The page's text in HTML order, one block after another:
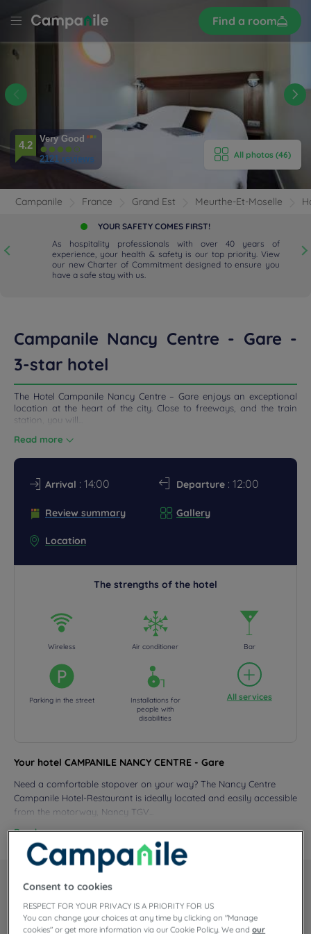
Find a room
Sign
up
& BAR
& LOCATION
All photos (46)
4.2
Very Good
2121 reviews
Campanile France Grand Est Meurthe-Et-Moselle
YOUR SAFETY COMES FIRST!
As hospitality professionals with over 40 years of
experience, your health & safety is our top priority. View
our new Charter of Commitment designed to ensure you
have a safe stay with us.
Campanile Nancy Centre - Gare -
3-star hotel
The Hotel Campanile Nancy Centre – Gare enjoys an exceptional
location at the heart of the city. Close to freeways, and the train
station, you will...
Read more
Arrival : 14:00 Departure : 12:00
Review summary Gallery
Location
The strengths of the hotel
Wireless Air conditioner Bar
Parking in the street
Installations for
people with
disabilities
All services
Your hotel CAMPANILE NANCY CENTRE - Gare
Need a comfortable stopover on your way? The Nancy Centre
Campanile Hotel-Restaurant is ideally located and easily accessible
from the motorway, Nancy TGV...
Read more
Our rooms
For your visit to eastern France, the Campanile Nancy Centre –
Consent to cookies
RESPECT FOR YOUR PRIVACY IS A PRIORITY FOR US
You can change your choices at any time by clicking on "Manage
cookies" or get more information via our Cookie Policy. We andour